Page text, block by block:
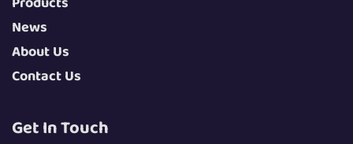
News
About Us
Contact Us
Get In Touch